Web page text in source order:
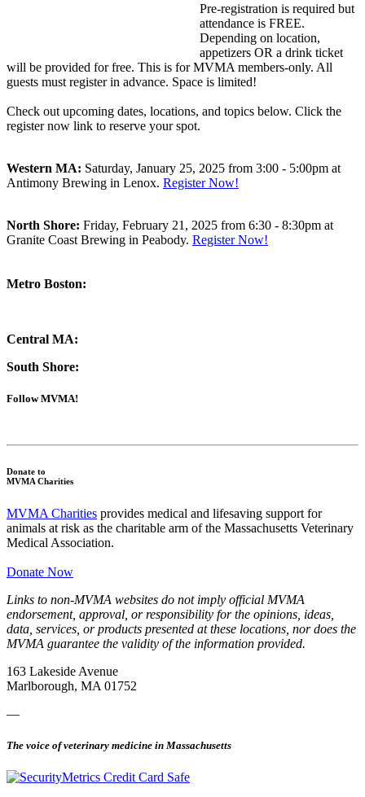
Pre-registration is required but
attendance is FREE.
Depending on location,
appetizers OR a drink ticket
will be provided for free. This is for MVMA members-only. All
guests must register in advance. Space is limited!
Check out upcoming dates, locations, and topics below. Click the
register now link to reserve your spot.
Western MA: Saturday, January 25, 2025 from 3:00 - 5:00pm at
Antimony Brewing in Lenox. Register Now!
North Shore: Friday, February 21, 2025 from 6:30 - 8:30pm at
Granite Coast Brewing in Peabody. Register Now!
Metro Boston:
Central MA:
South Shore:
Follow MVMA!
Donate to
MVMA Charities
MVMA Charities provides medical and lifesaving support for
animals at risk as the charitable arm of the Massachusetts Veterinary
Medical Association.
Donate Now
Links to non-MVMA websites do not imply official MVMA
endorsement, approval, or responsibility for the opinions, ideas,
data, services, or products presented at these locations, nor does the
MVMA guarantee the validity of the information provided.
163 Lakeside Avenue
Marlborough, MA 01752
—
The voice of veterinary medicine in Massachusetts